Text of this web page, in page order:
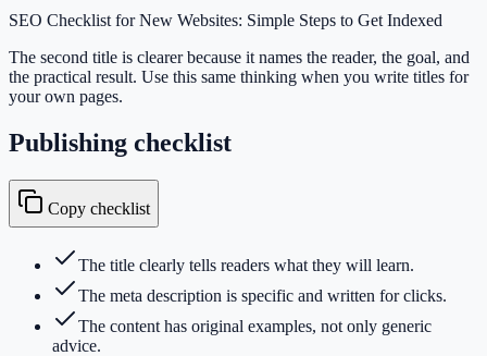
SEO Checklist for New Websites: Simple Steps to Get Indexed
The second title is clearer because it names the reader, the goal, and
the practical result. Use this same thinking when you write titles for
your own pages.
Publishing checklist
Copy checklist
The title clearly tells readers what they will learn.
The meta description is specific and written for clicks.
The content has original examples, not only generic
advice.